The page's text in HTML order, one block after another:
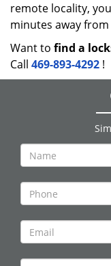
remote locality,
minutes away
Want to find a
Call 469-893-4292 !